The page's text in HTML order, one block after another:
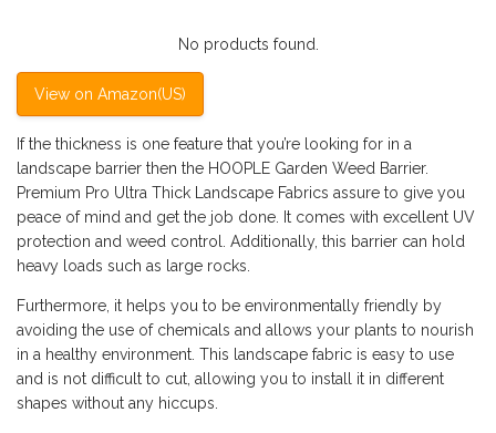
No products found.
View on Amazon(US)
If the thickness is one feature that you’re looking for in a
landscape barrier then the HOOPLE Garden Weed Barrier.
Premium Pro Ultra Thick Landscape Fabrics assure to give you
peace of mind and get the job done. It comes with excellent UV
protection and weed control. Additionally, this barrier can hold
heavy loads such as large rocks.
Furthermore, it helps you to be environmentally friendly by
avoiding the use of chemicals and allows your plants to nourish
in a healthy environment. This landscape fabric is easy to use
and is not difficult to cut, allowing you to install it in different
shapes without any hiccups.